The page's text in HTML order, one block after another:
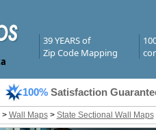
39 YEARS of
Zip Code Mapping
100% Satisfaction
> Wall Maps> State Sectional Wall Maps